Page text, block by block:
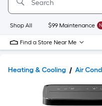
Home
Page
Shop All $99 Maintenance
Find a Store Near Me
Heating & Cooling Air